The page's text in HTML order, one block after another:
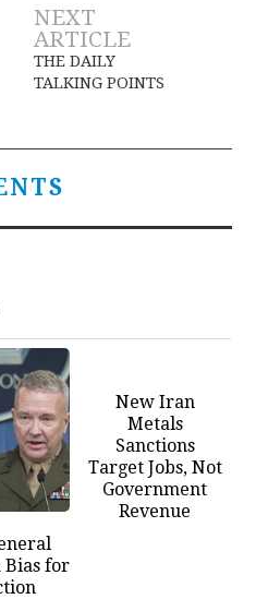
NEXT
ARTICLE
THE DAILY
TALKING POINTS
Bias for
New Iran
Metals
Sanctions
Target Jobs, Not
Government
Revenue